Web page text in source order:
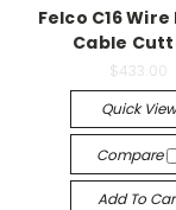
Felco C16
Cable
$433.00
Quick View
Compare
Add To